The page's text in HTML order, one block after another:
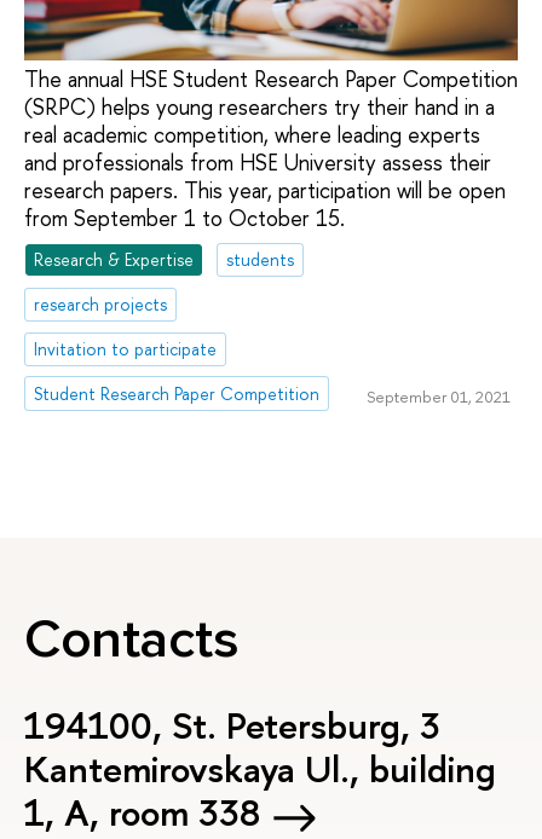
The annual HSE Student Research Paper Competition
(SRPC) helps young researchers try their hand in a
real academic competition, where leading experts
and professionals from HSE University assess their
research papers. This year, participation will be open
from September 1 to October 15.
Research & Expertise
students
research projects
Invitation to participate
Student Research Paper Competition
September 01, 2021
Contacts
194100, St. Petersburg, 3
Kantemirovskaya Ul., building
1, А, room 338